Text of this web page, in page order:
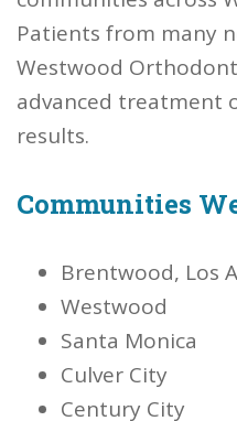
Patients from many
Westwood
advanced treatment
results.
Communities
Brentwood, Los
Westwood
Santa Monica
Culver City
Century City